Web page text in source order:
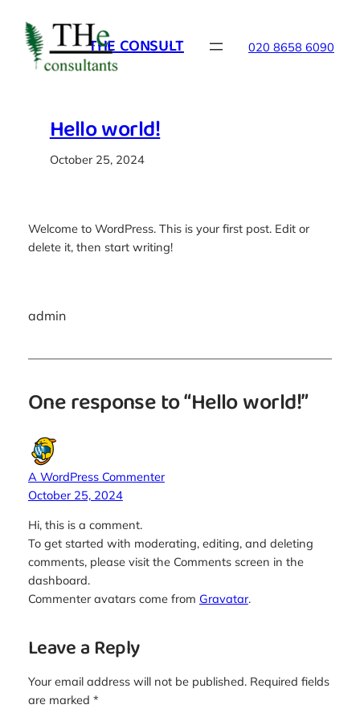
content
THE CONSULT 020 8658 6090
Hello world!
October 25, 2024
Welcome to WordPress. This is your first post. Edit or
delete it, then start writing!
admin
One response to “Hello world!”
A WordPress Commenter
October 25, 2024
Hi, this is a comment.
To get started with moderating, editing, and deleting
comments, please visit the Comments screen in the
dashboard.
Commenter avatars come from Gravatar.
Leave a Reply
Your email address will not be published. Required fields
are marked *